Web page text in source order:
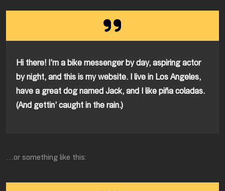
Hi there! I’m a bike messenger by day, aspiring actor
by night, and this is my website. I live in Los Angeles,
have a great dog named Jack, and I like piña coladas.
(And gettin’ caught in the rain.)
…or something like this: